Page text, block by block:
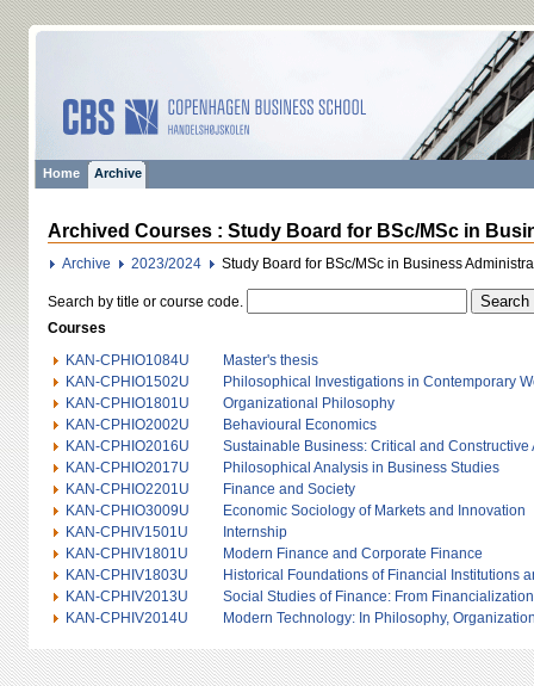
Home Archive
Archived Courses : Study Board for BSc/MSc in
Archive 2023/2024 Study Board for BSc/MSc in Business
Search by title or course code.
Courses
KAN-CPHIO1084U
Master's thesis
KAN-CPHIO1502U
Philosophical Investigations in Contemporary
KAN-CPHIO1801U
Organizational Philosophy
KAN-CPHIO2002U
Behavioural Economics
KAN-CPHIO2016U
Sustainable Business: Critical and Constructive
KAN-CPHIO2017U
Philosophical Analysis in Business Studies
KAN-CPHIO2201U
Finance and Society
KAN-CPHIO3009U
Economic Sociology of Markets and Innovation
KAN-CPHIV1501U
Internship
KAN-CPHIV1801U
Modern Finance and Corporate Finance
KAN-CPHIV1803U
Historical Foundations of Financial Institutions
KAN-CPHIV2013U
Social Studies of Finance: From
KAN-CPHIV2014U
Modern Technology: In Philosophy,